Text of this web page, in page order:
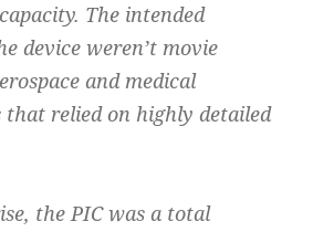
The intended
device weren’t movie
and medical
relied on highly detailed
the PIC was a total